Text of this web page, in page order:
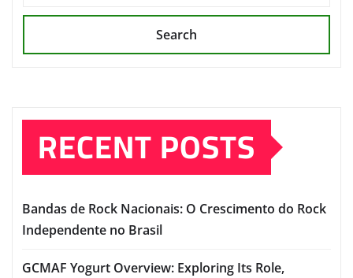
Search
RECENT POSTS
Bandas de Rock Nacionais: O Crescimento do Rock
Independente no Brasil
GCMAF Yogurt Overview: Exploring Its Role,